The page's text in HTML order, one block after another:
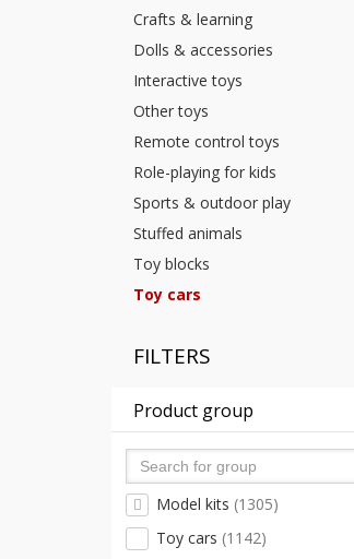
Crafts & learning
Dolls & accessories
Interactive toys
Other toys
Remote control toys
Role-playing for kids
Sports & outdoor play
Stuffed animals
Toy blocks
Toy cars
FILTERS
Product group
Model kits (1305)
Toy cars (1142)